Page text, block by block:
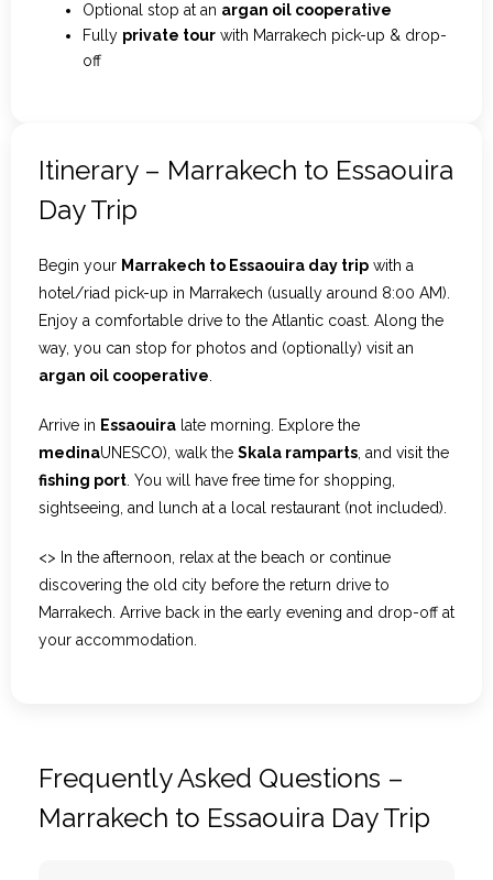
Optional stop at an argan oil cooperative
Fully private tour with Marrakech pick-up & drop-
off
Itinerary – Marrakech to Essaouira
Day Trip
Begin your Marrakech to Essaouira day trip with a
hotel/riad pick-up in Marrakech (usually around 8:00 AM).
Enjoy a comfortable drive to the Atlantic coast. Along the
way, you can stop for photos and (optionally) visit an
argan oil cooperative
Arrive in Essaouira late morning. Explore the
medinaUNESCO), walk the Skala ramparts , and visit the
fishing port . You will have free time for shopping,
sightseeing, and lunch at a local restaurant (not included).
<> In the afternoon, relax at the beach or continue
discovering the old city before the return drive to
Marrakech. Arrive back in the early evening and drop-off at
your accommodation.
Frequently Asked Questions –
Marrakech to Essaouira Day Trip